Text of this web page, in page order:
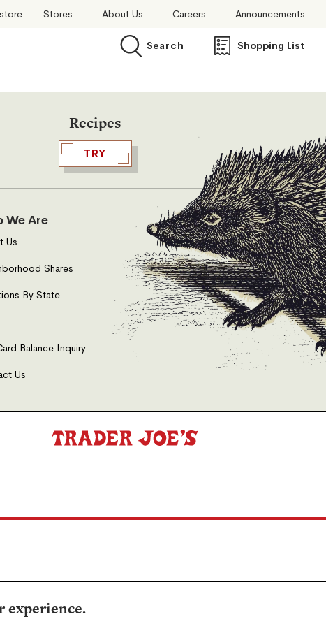
experience.
Stores About Us Careers Announcements
Search
Search Shopping List
Recipes
TRY
We Are
Us
Shares
By State
Balance Inquiry
Us